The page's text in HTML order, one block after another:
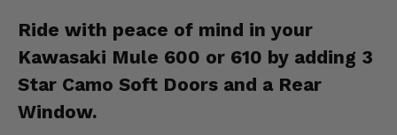
Ride with peace of mind in your
Kawasaki Mule 600 or 610 by adding 3
Star Camo Soft Doors and a Rear
Window.